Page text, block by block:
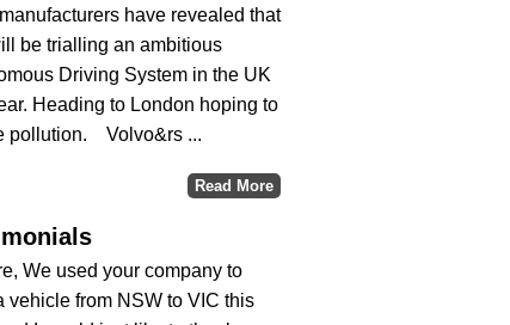
have revealed that
be trialling an ambitious
Driving System in the UK
Heading to London hoping to
pollution. Volvo&rs ...
We used your company to
vehicle from NSW to VIC this